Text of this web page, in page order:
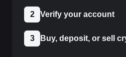
2 Verify your account
3 Buy, deposit, or sell